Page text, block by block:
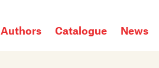
Authors Catalogue News